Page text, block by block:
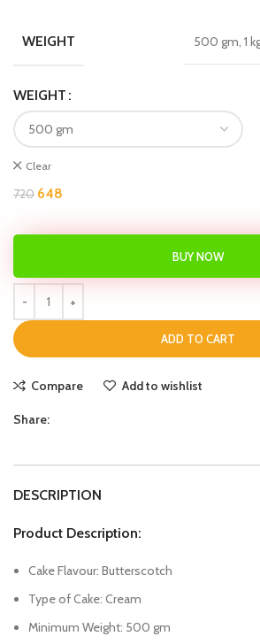
WEIGHT 500 gm, 1
WEIGHT
Clear
720 648
ADD TO CART
BUY NOW
Compare Add to wishlist
Share:
DESCRIPTION
Product Description:
Cake Flavour: Butterscotch
Type of Cake: Cream
Minimum Weight: 500 gm